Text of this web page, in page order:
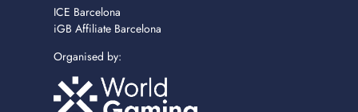
ICE Barcelona
iGB Affiliate Barcelona
Organised by: